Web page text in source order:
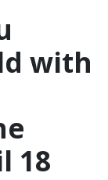
with
18